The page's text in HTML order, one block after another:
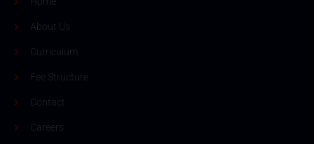
About Us
Curriculum
Fee Structure
Contact
Careers